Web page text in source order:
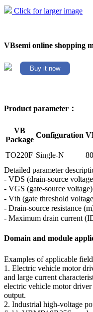
Click for larger image
VBsemi online shopping
Buy it now
Product parameter：
VB
Package
Configuration
TO220F Single-N
Detailed parameter
- VDS (drain-source
- VGS (gate-source
- Vth (gate threshold
- Drain-source resistance
- Maximum drain current
Domain and module
Examples of applicable
1. Electric vehicle motor
and large current
electric vehicle motor
output.
2. Industrial high-voltage